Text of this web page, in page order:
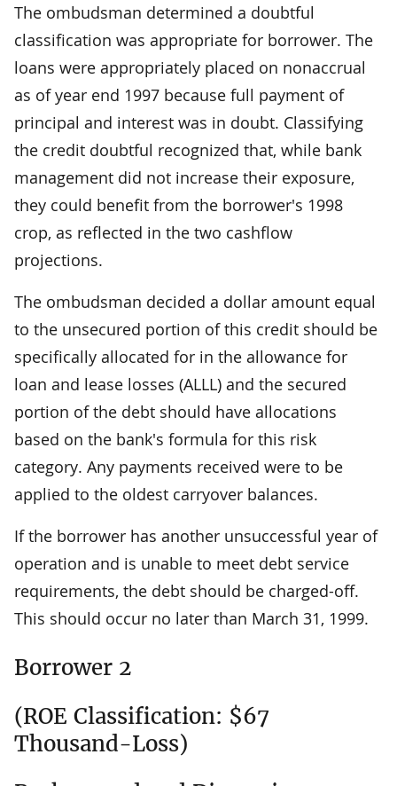
The ombudsman determined a doubtful
classification was appropriate for borrower. The
loans were appropriately placed on nonaccrual
as of year end 1997 because full payment of
principal and interest was in doubt. Classifying
the credit doubtful recognized that, while bank
management did not increase their exposure,
they could benefit from the borrower's 1998
crop, as reflected in the two cashflow
projections.
The ombudsman decided a dollar amount equal
to the unsecured portion of this credit should be
specifically allocated for in the allowance for
loan and lease losses (ALLL) and the secured
portion of the debt should have allocations
based on the bank's formula for this risk
category. Any payments received were to be
applied to the oldest carryover balances.
If the borrower has another unsuccessful year of
operation and is unable to meet debt service
requirements, the debt should be charged-off.
This should occur no later than March 31, 1999.
Borrower 2
(ROE Classification: $67
Thousand-Loss)